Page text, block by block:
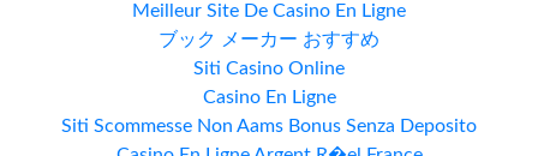
Meilleur Site De Casino En Ligne
ブック メーカー おすすめ
Siti Casino Online
Casino En Ligne
Siti Scommesse Non Aams Bonus Senza Deposito